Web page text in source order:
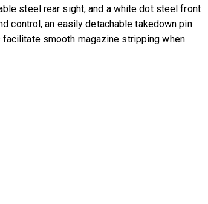
steel rear sight, and a white dot steel front
control, an easily detachable takedown pin
smooth magazine stripping when